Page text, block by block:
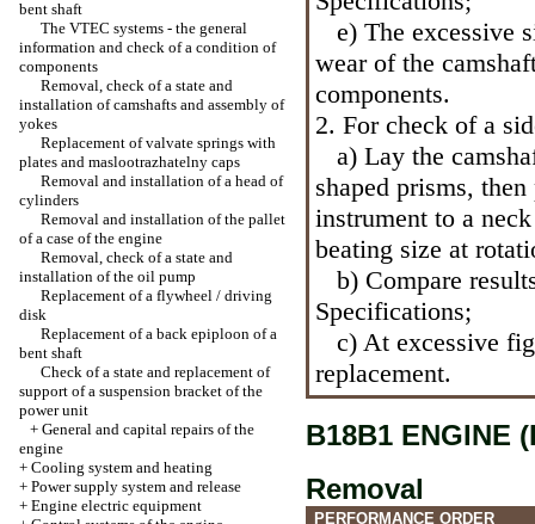
bent shaft
The VTEC systems - the general
information and check of a condition of
components
Removal, check of a state and
installation of camshafts and assembly of
yokes
Replacement of valvate springs with
plates and maslootrazhatelny caps
Removal and installation of a head of
cylinders
Removal and installation of the pallet
of a case of the engine
Removal, check of a state and
installation of the oil pump
Replacement of a flywheel / driving
disk
Replacement of a back epiploon of a
bent shaft
Check of a state and replacement of
support of a suspension bracket of the
power unit
+ General and capital repairs of the
engine
+ Cooling system and heating
+ Power supply system and release
+ Engine electric equipment
e) The excessive
wear of the
components.
2. For check of a
a) Lay the
shaped prisms,
instrument to a
beating size at
b) Compare
Specifications;
c) At excessive
replacement.
B18B1 ENGINE
Removal
PERFORMANCE ORDER